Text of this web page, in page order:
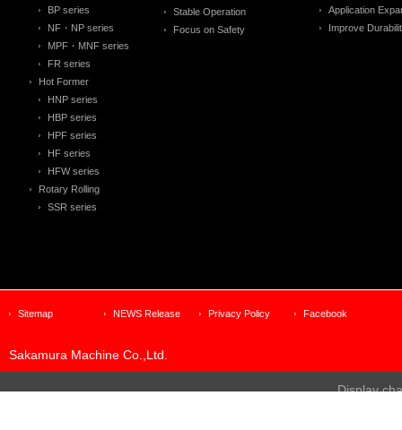
BP series
NF・NP series
MPF・MNF series
FR series
Hot Former
HNP series
HBP series
HPF series
HF series
HFW series
Rotary Rolling
SSR series
Stable Operation
Focus on Safety
Application
Improve
Sitemap NEWS Release Privacy Policy Facebook
Sakamura Machine Co.,Ltd.
Display